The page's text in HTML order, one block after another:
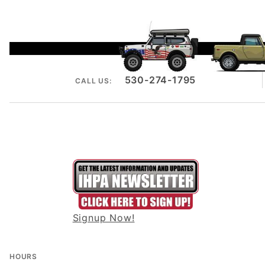
CALL US: 530-274-1795
Signup Now!
HOURS